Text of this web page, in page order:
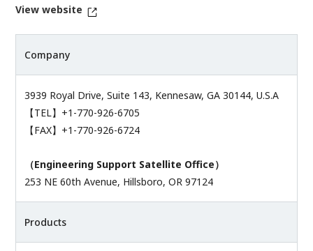
View website
Company
3939 Royal Drive, Suite 143, Kennesaw, GA 30144, U.S.A
【TEL】+1-770-926-6705
【FAX】+1-770-926-6724
（Engineering Support Satellite Office）
253 NE 60th Avenue, Hillsboro, OR 97124
Products